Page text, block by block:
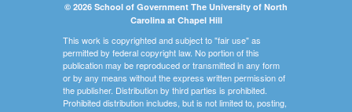
© 2026 School of Government The University of North
Carolina at Chapel Hill
This work is copyrighted and subject to "fair use" as
permitted by federal copyright law. No portion of this
publication may be reproduced or transmitted in any form
or by any means without the express written permission of
the publisher. Distribution by third parties is prohibited.
Prohibited distribution includes, but is not limited to, posting,